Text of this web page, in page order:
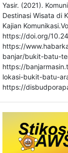
Yasir. (2021).
Destinasi Wisata di
Kajian
https://doi.org/
https://
banjar/bukit-batu-
https://
lokasi-bukit-batu-
https://